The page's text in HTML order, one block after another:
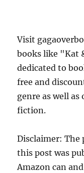
Visit
books like "Kat
dedicated to
free and
genre as well
fiction.
Disclaimer: The
this post was
Amazon can